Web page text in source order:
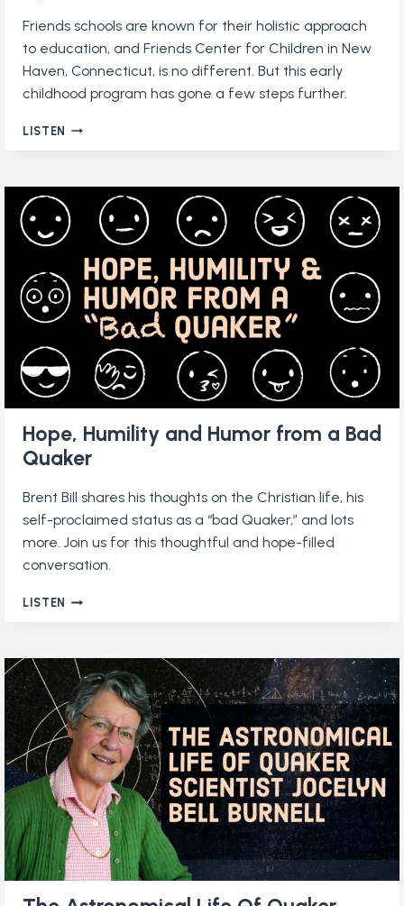
Friends schools are known for their holistic approach
to education, and Friends Center for Children in New
Haven, Connecticut, is no different. But this early
childhood program has gone a few steps further.
LISTEN
CAN
A
BROKEN
Hope, Humility and Humor from a Bad
Quaker
Brent Bill shares his thoughts on the Christian life, his
self-proclaimed status as a “bad Quaker,” and lots
more. Join us for this thoughtful and hope-filled
conversation.
LISTEN HOPE,
FROM
A
BAD
QUAKER